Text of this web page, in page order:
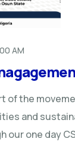
AM
of the
and
our one day